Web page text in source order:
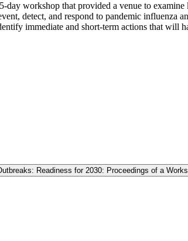
day workshop that provided a venue to
detect, and respond to pandemic
immediate and short-term actions that will
Readiness for 2030: Proceedings of a